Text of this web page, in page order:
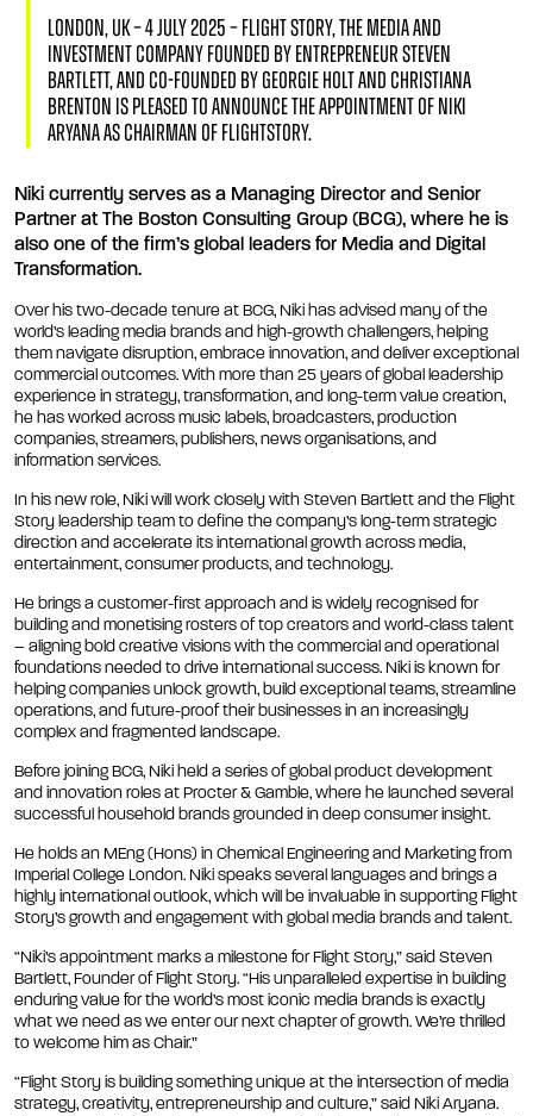
LONDON, UK – 4 JULY 2025 – FLIGHT STORY, THE MEDIA AND
INVESTMENT COMPANY FOUNDED BY ENTREPRENEUR STEVEN
BARTLETT, AND CO-FOUNDED BY GEORGIE HOLT AND CHRISTIANA
BRENTON IS PLEASED TO ANNOUNCE THE APPOINTMENT OF NIKI
ARYANA AS CHAIRMAN OF FLIGHTSTORY.
Niki currently serves as a Managing Director and Senior
Partner at The Boston Consulting Group (BCG), where he is
also one of the firm’s global leaders for Media and Digital
Transformation.
Over his two-decade tenure at BCG, Niki has advised many of the
world’s leading media brands and high-growth challengers, helping
them navigate disruption, embrace innovation, and deliver exceptional
commercial outcomes. With more than 25 years of global leadership
experience in strategy, transformation, and long-term value creation,
he has worked across music labels, broadcasters, production
companies, streamers, publishers, news organisations, and
information services.
In his new role, Niki will work closely with Steven Bartlett and the Flight
Story leadership team to define the company’s long-term strategic
direction and accelerate its international growth across media,
entertainment, consumer products, and technology.
He brings a customer-first approach and is widely recognised for
building and monetising rosters of top creators and world-class talent
– aligning bold creative visions with the commercial and operational
foundations needed to drive international success. Niki is known for
helping companies unlock growth, build exceptional teams, streamline
operations, and future-proof their businesses in an increasingly
complex and fragmented landscape.
Before joining BCG, Niki held a series of global product development
and innovation roles at Procter & Gamble, where he launched several
successful household brands grounded in deep consumer insight.
He holds an MEng (Hons) in Chemical Engineering and Marketing from
Imperial College London. Niki speaks several languages and brings a
highly international outlook, which will be invaluable in supporting Flight
Story’s growth and engagement with global media brands and talent.
“Niki’s appointment marks a milestone for Flight Story,” said Steven
Bartlett, Founder of Flight Story. “His unparalleled expertise in building
enduring value for the world’s most iconic media brands is exactly
what we need as we enter our next chapter of growth. We’re thrilled
to welcome him as Chair.”
“Flight Story is building something unique at the intersection of media
strategy, creativity, entrepreneurship and culture,” said Niki Aryana.